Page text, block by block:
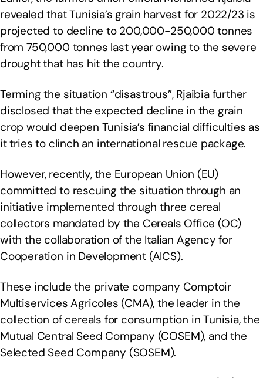
revealed that Tunisia’s grain harvest for 2022/23 is
projected to decline to 200,000-250,000 tonnes
from 750,000 tonnes last year owing to the severe
drought that has hit the country.
Terming the situation “disastrous”, Rjaibia further
disclosed that the expected decline in the grain
crop would deepen Tunisia’s financial difficulties as
it tries to clinch an international rescue package.
However, recently, the European Union (EU)
committed to rescuing the situation through an
initiative implemented through three cereal
collectors mandated by the Cereals Office (OC)
with the collaboration of the Italian Agency for
Cooperation in Development (AICS).
These include the private company Comptoir
Multiservices Agricoles (CMA), the leader in the
collection of cereals for consumption in Tunisia, the
Mutual Central Seed Company (COSEM), and the
Selected Seed Company (SOSEM).